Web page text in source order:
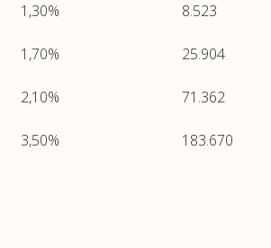
1,30% 8.523
1,70% 25.904
2,10% 71.362
3,50% 183.670